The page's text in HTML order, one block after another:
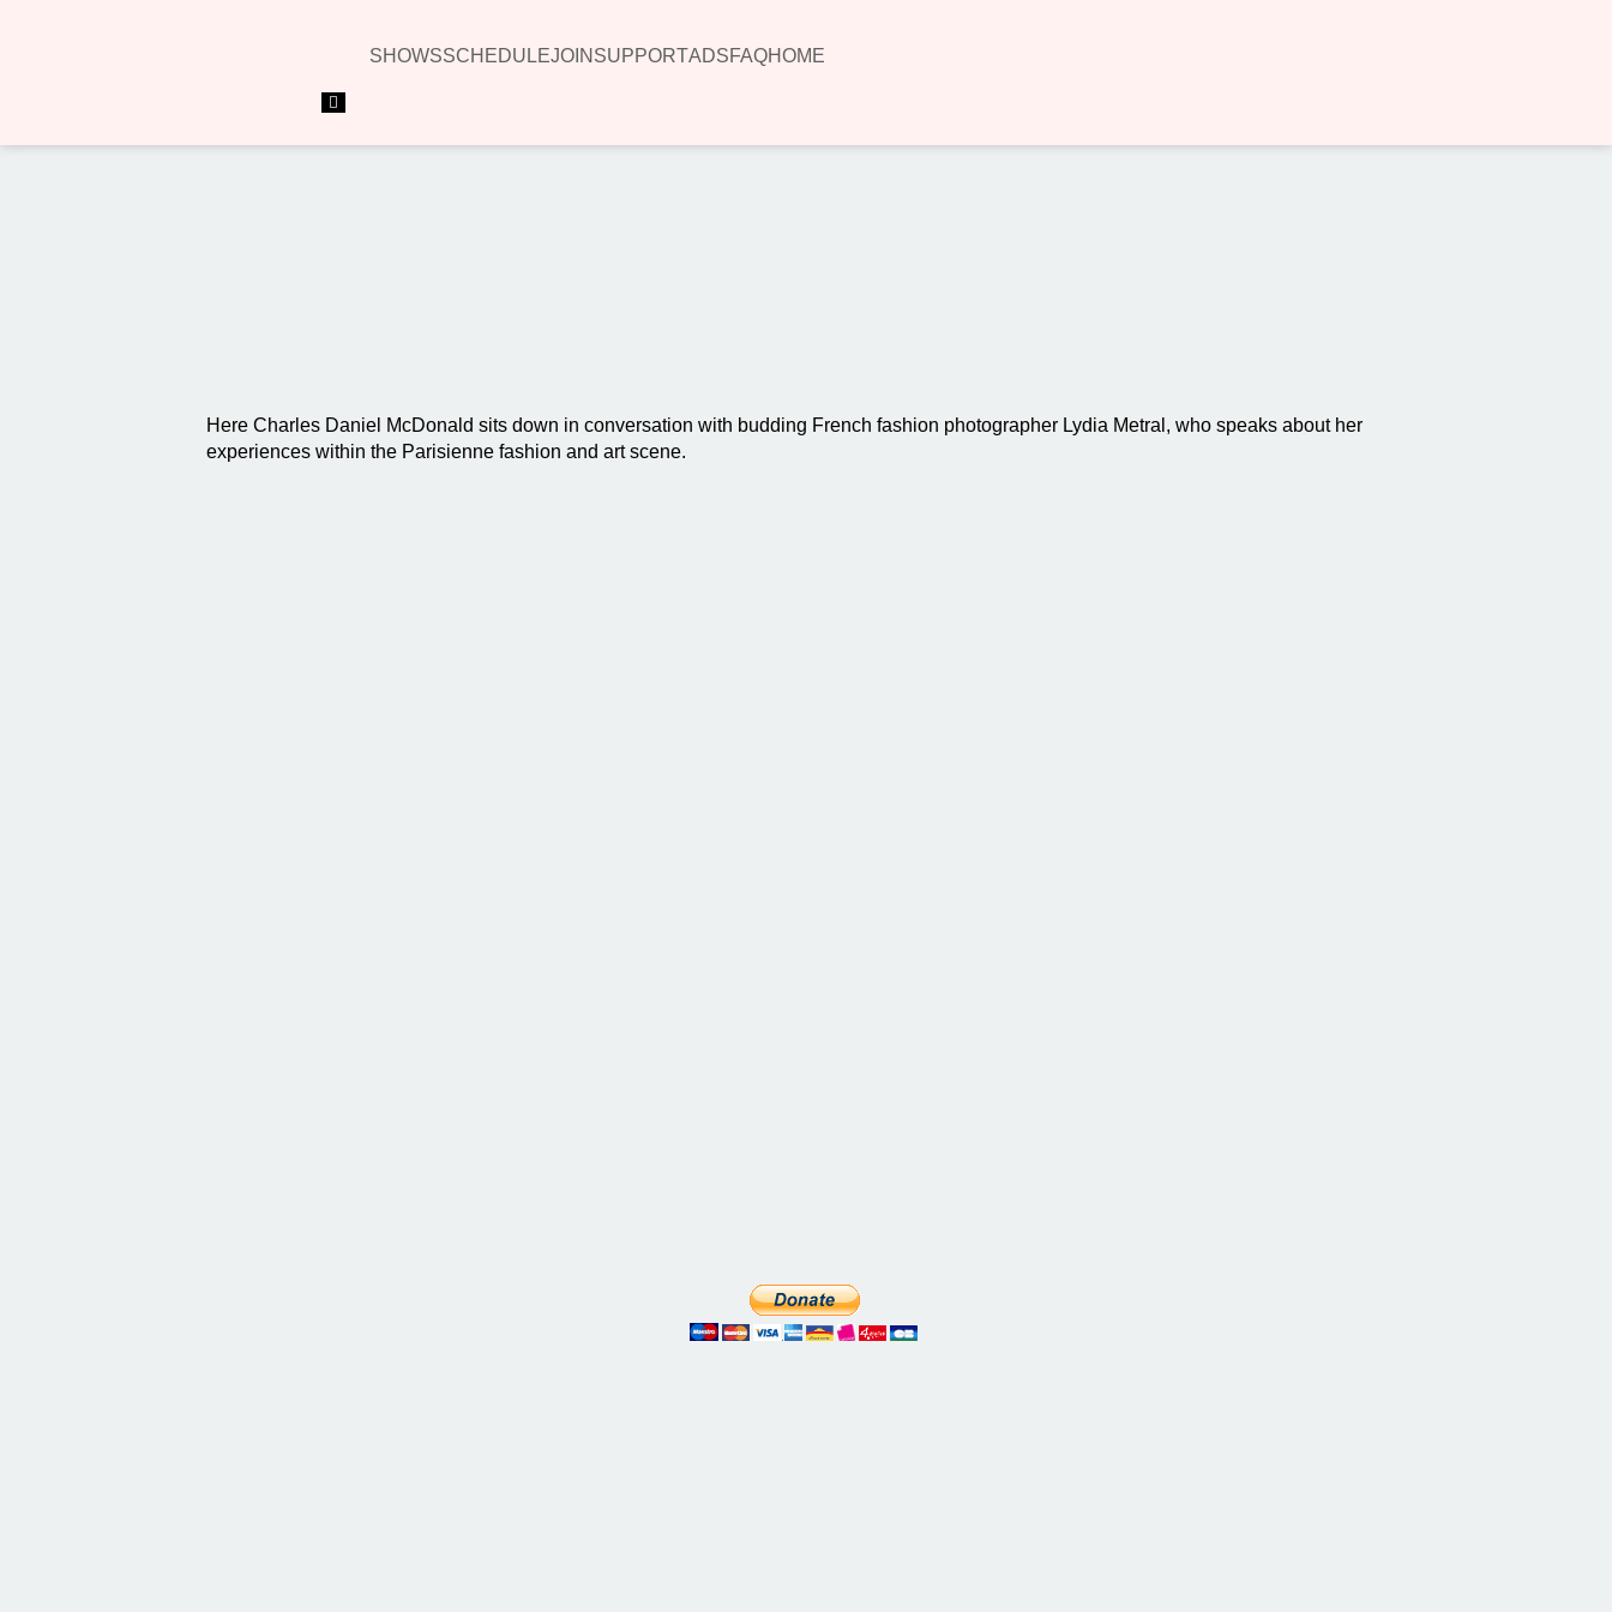
SHOWSSCHEDULEJOIN SUPPORTADSFAQHOME
Hamburger Toggle Menu
Here Charles Daniel McDonald sits down in conversation with budding French fashion photographer Lydia Metral, who speaks about her
experiences within the Parisienne fashion and art scene.